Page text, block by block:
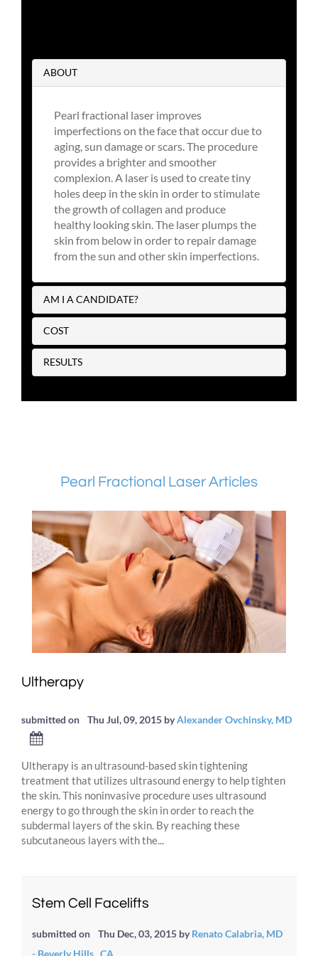
ABOUT
Pearl fractional laser improves
imperfections on the face that occur due to
aging, sun damage or scars. The procedure
provides a brighter and smoother
complexion. A laser is used to create tiny
holes deep in the skin in order to stimulate
the growth of collagen and produce
healthy looking skin. The laser plumps the
skin from below in order to repair damage
from the sun and other skin imperfections.
AM I A CANDIDATE?
COST
RESULTS
Pearl Fractional Laser Articles
Ultherapy
submitted on Thu Jul, 09, 2015 byAlexander Ovchinsky, MD
Ultherapy is an ultrasound-based skin tightening
treatment that utilizes ultrasound energy to help tighten
the skin. This noninvasive procedure uses ultrasound
energy to go through the skin in order to reach the
subdermal layers of the skin. By reaching these
subcutaneous layers with the...
Stem Cell Facelifts
submitted on Thu Dec, 03, 2015 byRenato Calabria, MD
- Beverly Hills , CA